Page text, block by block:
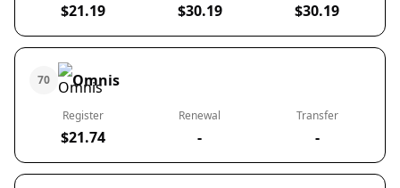
$21.19 $30.19 $30.19
70 Omnis
Register
$21.74
Renewal
-
Transfer
-